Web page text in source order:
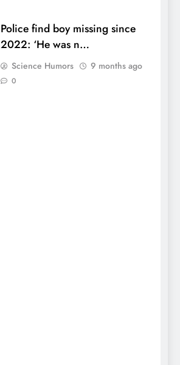
Police find boy missing since
2022: ‘He was n…
Science Humors 9 months ago
0